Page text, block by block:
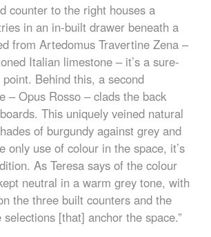
counter to the right houses a
in an in-built drawer beneath a
from Artedomus Travertine Zena –
Italian limestone – it’s a sure-
Behind this, a second
– Opus Rosso – clads the back
This uniquely veined natural
of burgundy against grey and
only use of colour in the space, it’s
As Teresa says of the colour
neutral in a warm grey tone, with
the three built counters and the
[that] anchor the space.”